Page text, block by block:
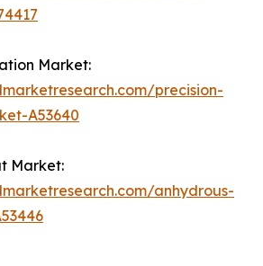
Market:
precision-
A53640
Market:
anhydrous-